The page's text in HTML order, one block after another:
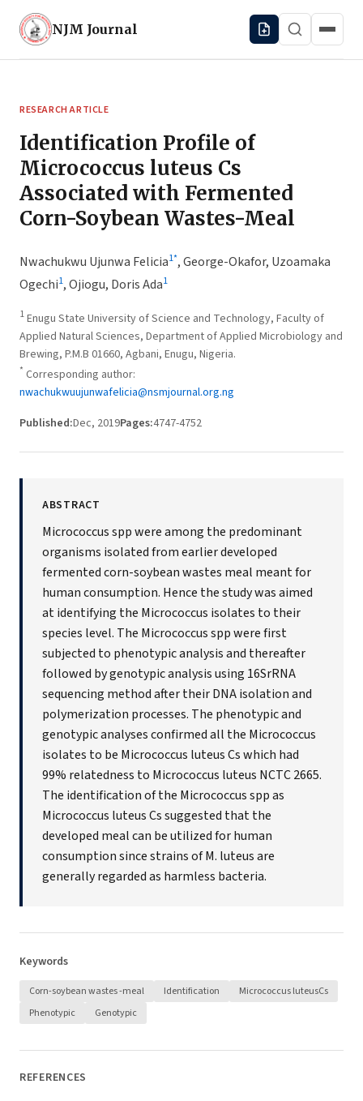
NJM Journal
RESEARCH ARTICLE
Identification Profile of
Micrococcus luteus Cs
Associated with Fermented
Corn-Soybean Wastes-Meal
Nwachukwu Ujunwa Felicia1*,George-Okafor, Uzoamaka
Ogechi1,Ojiogu, Doris Ada1
1Enugu State University of Science and Technology, Faculty of
Applied Natural Sciences, Department of Applied Microbiology and
Brewing, P.M.B 01660, Agbani, Enugu, Nigeria.
* Corresponding author:
nwachukwuujunwafelicia@nsmjournal.org.ng
Published:Dec, 2019Pages:4747-4752
ABSTRACT
Micrococcus spp were among the predominant
organisms isolated from earlier developed
fermented corn-soybean wastes meal meant for
human consumption. Hence the study was aimed
at identifying the Micrococcus isolates to their
species level. The Micrococcus spp were first
subjected to phenotypic analysis and thereafter
followed by genotypic analysis using 16SrRNA
sequencing method after their DNA isolation and
polymerization processes. The phenotypic and
genotypic analyses confirmed all the Micrococcus
isolates to be Micrococcus luteus Cs which had
99% relatedness to Micrococcus luteus NCTC 2665.
The identification of the Micrococcus spp as
Micrococcus luteus Cs suggested that the
developed meal can be utilized for human
consumption since strains of M. luteus are
generally regarded as harmless bacteria.
Keywords
Corn-soybean wastes -meal Identification
Micrococcus luteusCs
Phenotypic
Genotypic
REFERENCES